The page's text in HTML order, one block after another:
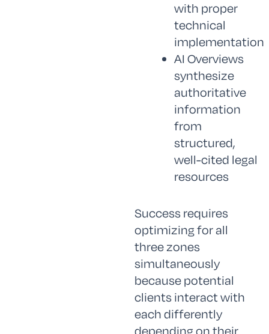
with proper
technical
implementation
AI Overviews
synthesize
authoritative
information
from
structured,
well-cited legal
resources
Success requires
optimizing for all
three zones
simultaneously
because potential
clients interact with
each differently
depending on their